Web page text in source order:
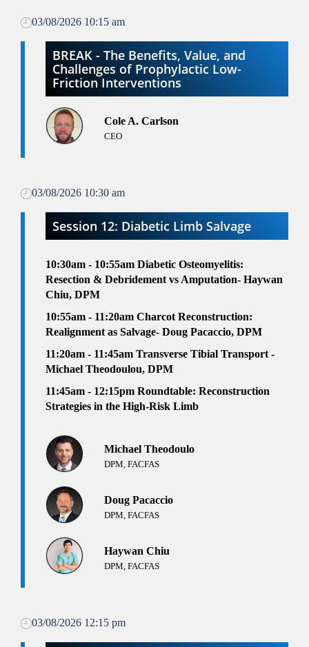
03/08/2026 10:15 am
BREAK - The Benefits, Value, and
Challenges of Prophylactic Low-
Friction Interventions
Cole A. Carlson
CEO
03/08/2026 10:30 am
Session 12: Diabetic Limb Salvage
10:30am - 10:55am Diabetic Osteomyelitis:
Resection & Debridement vs Amputation- Haywan
Chiu, DPM
10:55am - 11:20am Charcot Reconstruction:
Realignment as Salvage- Doug Pacaccio, DPM
11:20am - 11:45am Transverse Tibial Transport -
Michael Theodoulou, DPM
11:45am - 12:15pm Roundtable: Reconstruction
Strategies in the High-Risk Limb
Michael Theodoulo
DPM, FACFAS
Doug Pacaccio
DPM, FACFAS
Haywan Chiu
DPM, FACFAS
03/08/2026 12:15 pm